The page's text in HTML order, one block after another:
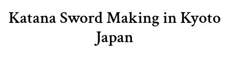
Katana Sword Making in Kyoto
Japan